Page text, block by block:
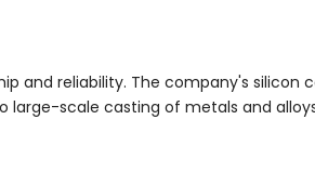
and reliability. The company's silicon
large-scale casting of metals and